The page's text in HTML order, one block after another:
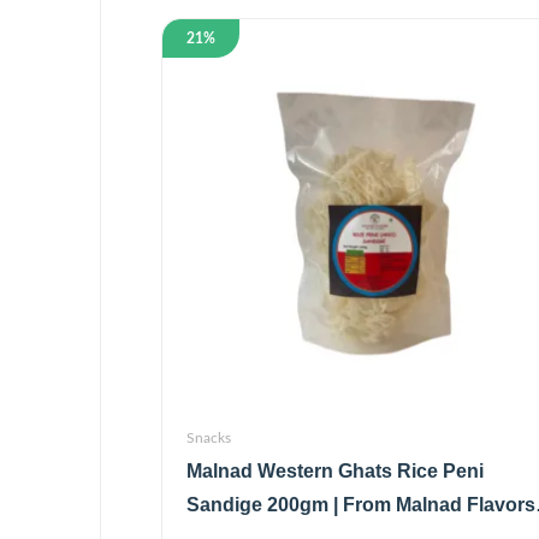
21%
Snacks
Malnad Western Ghats Rice Peni
Sandige 200gm | From Malnad Flavors